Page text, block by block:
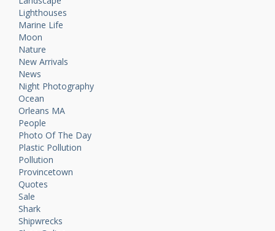
Lighthouses
Marine Life
Moon
Nature
New Arrivals
News
Night Photography
Ocean
Orleans MA
People
Photo Of The Day
Plastic Pollution
Pollution
Provincetown
Quotes
Sale
Shark
Shipwrecks